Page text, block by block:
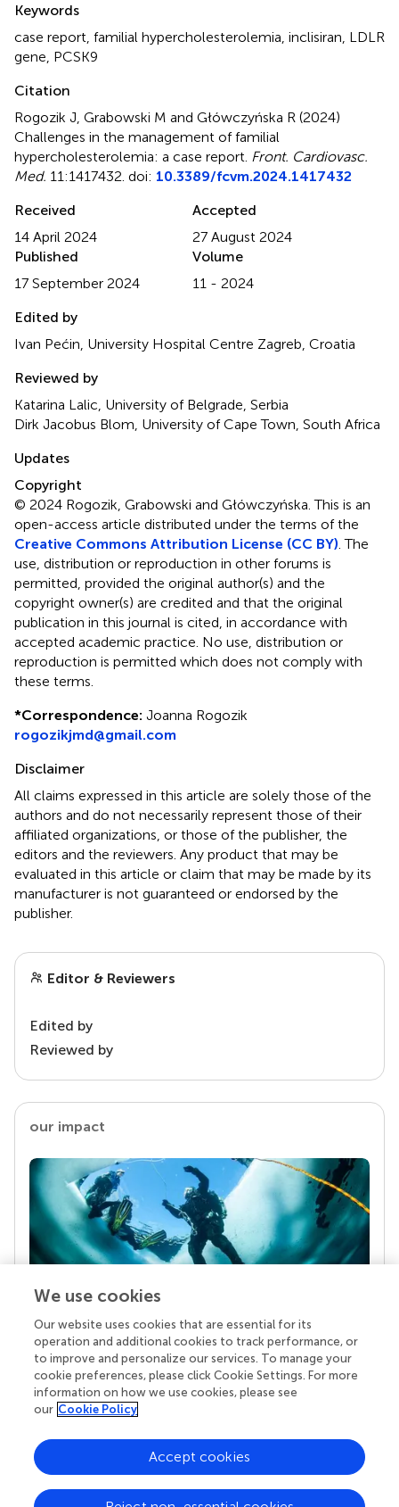
Keywords
case report familial hypercholesterolemia inclisiran LDLR
gene PCSK9
Citation
Rogozik J, Grabowski M and Główczyńska R (2024)
Challenges in the management of familial
hypercholesterolemia: a case report Front. Cardiovasc.
Med. 11:1417432. doi: 10.3389/fcvm.2024.1417432
Received
14 April 2024
Accepted
27 August 2024
Published
17 September 2024
Volume
11 - 2024
Edited by
Ivan Pećin, University Hospital Centre Zagreb, Croatia
Reviewed by
Katarina Lalic, University of Belgrade, Serbia
Dirk Jacobus Blom, University of Cape Town, South Africa
Updates
Copyright
© 2024 Rogozik, Grabowski and Główczyńska.This is an
open-access article distributed under the terms of the
Creative Commons Attribution License (CC BY) . The
use, distribution or reproduction in other forums is
permitted, provided the original author(s) and the
copyright owner(s) are credited and that the original
publication in this journal is cited, in accordance with
accepted academic practice. No use, distribution or
reproduction is permitted which does not comply with
these terms.
*Correspondence: Joanna Rogozik
rogozikjmd@gmail.com
Disclaimer
All claims expressed in this article are solely those of the
authors and do not necessarily represent those of their
affiliated organizations, or those of the publisher, the
editors and the reviewers. Any product that may be
evaluated in this article or claim that may be made by its
manufacturer is not guaranteed or endorsed by the
publisher.
Editor & Reviewers
Edited by
Reviewed by
our impact
Your research is the real superpower
Behind each article we publish stands a team of
superheroes: authors, editors, and reviewers who
chose to uphold quality standards and share
knowledge openly. Read more about the impact
We use cookies
Our website uses cookies that are essential for its
operation and additional cookies to track performance, or
to improve and personalize our services. To manage your
cookie preferences, please click Cookie Settings. For more
information on how we use cookies, please see
our Cookie Policy
Accept cookies